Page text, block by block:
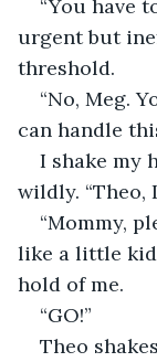
“You have
urgent but
threshold.
“No, Meg.
can handle
I shake my
wildly. “Theo,
“Mommy,
like a little kid
hold of me.
“GO!”
Theo